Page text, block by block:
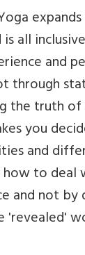
all
and
through
the truth
you
and
how to deal
and not by
'revealed'